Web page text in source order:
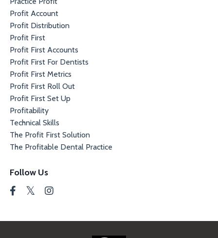
Profit Account
Profit Distribution
Profit First
Profit First Accounts
Profit First For Dentists
Profit First Metrics
Profit First Roll Out
Profit First Set Up
Profitability
Technical Skills
The Profit First Solution
The Profitable Dental Practice
Follow Us